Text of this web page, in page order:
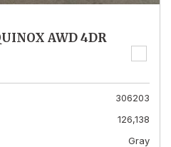
AWD 4DR
306203
126,138
Gray